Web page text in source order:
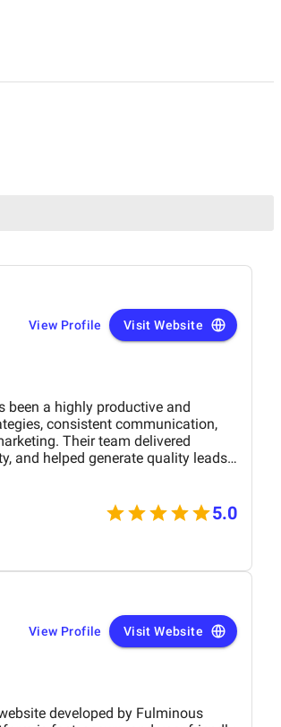
View Profile Visit Website
been a highly productive and
consistent communication,
Their team delivered
and helped generate quality leads
The project felt well-organized
a noticeable difference in overall
has been a valuable
and supported the growth of my real
5.0
View Profile Visit Website
by Fulminous